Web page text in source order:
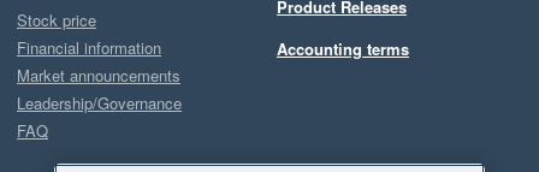
Stock price
Financial information
Market announcements
Leadership/Governance
FAQ
Product Releases
Accounting terms